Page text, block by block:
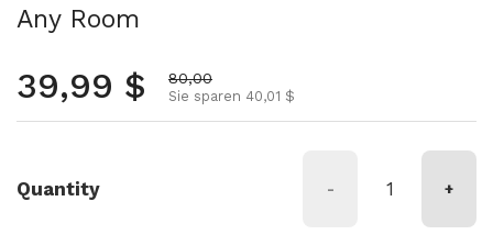
Any Room
Regulärer Preis
39,99 $ Aktionspreis
80,00
Sie sparen 40,01 $
Quantity - +